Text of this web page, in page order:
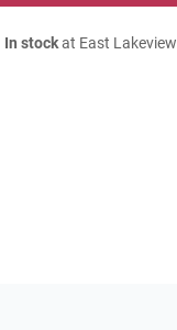
In stockat East Lakeview